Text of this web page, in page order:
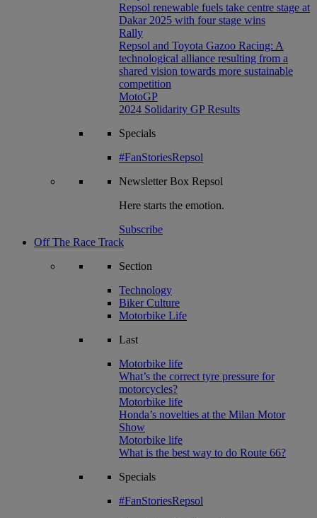
Repsol renewable fuels take centre stage at
Dakar 2025 with four stage wins
Rally
Repsol and Toyota Gazoo Racing: A
technological alliance resulting from a
shared vision towards more sustainable
competition
MotoGP
2024 Solidarity GP Results
Specials
#FanStoriesRepsol
NewsletterBox Repsol
Here starts the emotion.
Subscribe
Off The Race Track
Section
Technology
Biker Culture
Motorbike Life
Last
Motorbike life
What’s the correct tyre pressure for
motorcycles?
Motorbike life
Honda’s novelties at the Milan Motor
Show
Motorbike life
What is the best way to do Route 66?
Specials
#FanStoriesRepsol